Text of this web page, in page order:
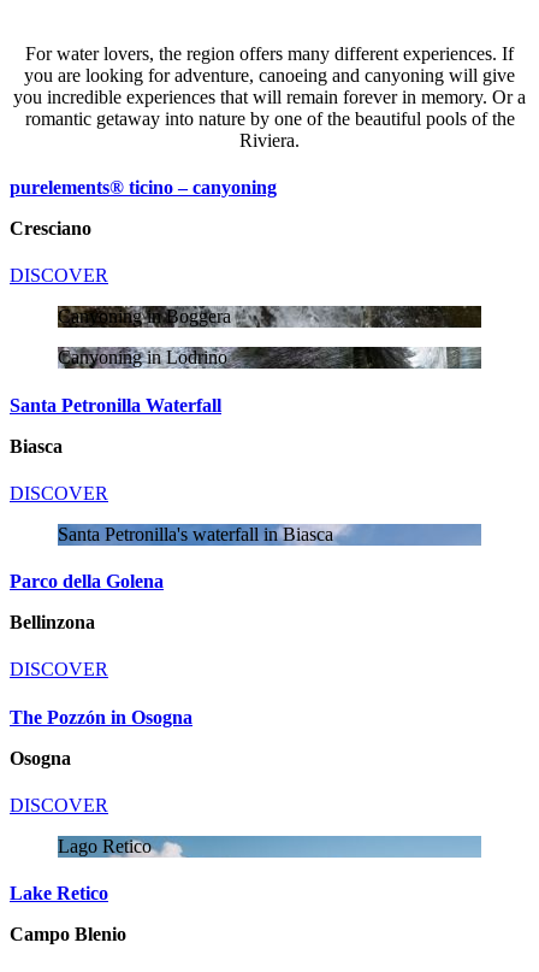
For water lovers, the region offers many different experiences. If
you are looking for adventure, canoeing and canyoning will give
you incredible experiences that will remain forever in memory. Or a
romantic getaway into nature by one of the beautiful pools of the
Riviera.
purelements® ticino – canyoning
Cresciano
DISCOVER
Canyoning in Boggera
Canyoning in Lodrino
Santa Petronilla Waterfall
Biasca
DISCOVER
Santa Petronilla's waterfall in Biasca
Parco della Golena
Bellinzona
DISCOVER
The Pozzón in Osogna
Osogna
DISCOVER
Lago Retico
Lake Retico
Campo Blenio